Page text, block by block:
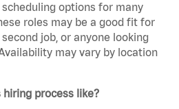
options for many
roles may be a good fit for
job, or anyone looking
may vary by location
hiring process like?